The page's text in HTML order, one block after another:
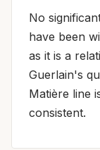
No
have been
as it is a
Guerlain's
Matière line
consistent.